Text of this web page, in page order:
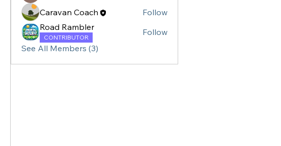
Caravan Coach
Follow
Road Rambler
CONTRIBUTOR
Follow
See All Members (3)